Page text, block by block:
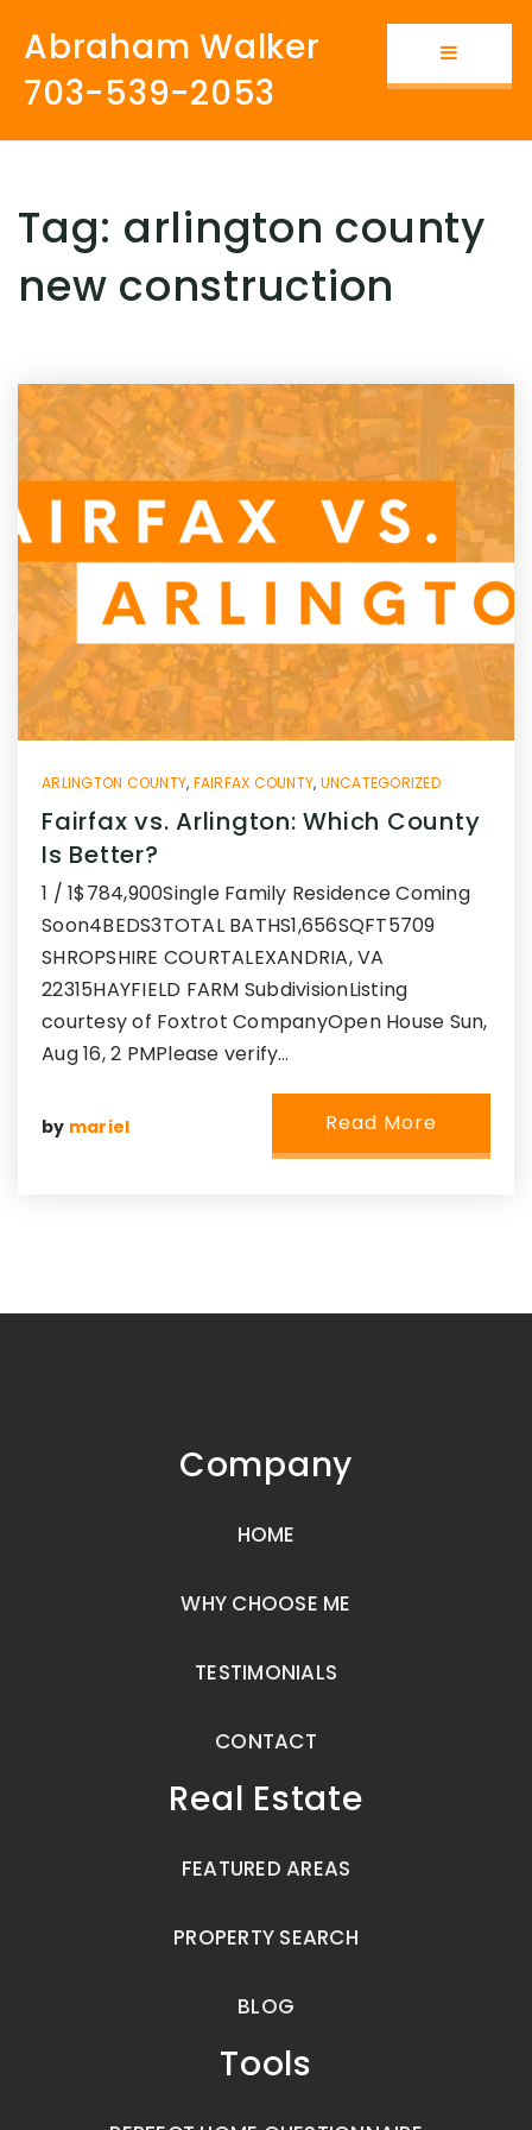
Button
Abraham Walker
703-539-2053
Tag: arlington county
new construction
ARLINGTON COUNTY, FAIRFAX COUNTY, UNCATEGORIZED
Fairfax vs. Arlington: Which County
Is Better?
1 / 1$784,900Single Family Residence Coming
Soon4BEDS3TOTAL BATHS1,656SQFT5709
SHROPSHIRE COURTALEXANDRIA, VA
22315HAYFIELD FARM SubdivisionListing
courtesy of Foxtrot CompanyOpen House Sun,
Aug 16, 2 PMPlease verify…
by mariel Read More
Company
HOME
WHY CHOOSE ME
TESTIMONIALS
CONTACT
Real Estate
FEATURED AREAS
PROPERTY SEARCH
BLOG
Tools